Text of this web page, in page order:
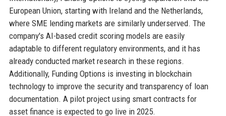
European Union, starting with Ireland and the Netherlands,
where SME lending markets are similarly underserved. The
company's AI-based credit scoring models are easily
adaptable to different regulatory environments, and it has
already conducted market research in these regions.
Additionally, Funding Options is investing in blockchain
technology to improve the security and transparency of loan
documentation. A pilot project using smart contracts for
asset finance is expected to go live in 2025.